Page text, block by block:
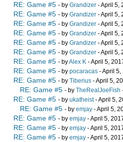
RE: Game #5 - by Grandizer - April 5,
RE: Game #5 - by Grandizer - April 5,
RE: Game #5 - by Grandizer - April 5,
RE: Game #5 - by Grandizer - April 5,
RE: Game #5 - by Grandizer - April 5,
RE: Game #5 - by Grandizer - April 5,
RE: Game #5 - byAlex K - April 5,
RE: Game #5 - by pocaracas - April 5,
RE: Game #5 - by Tiberius - April 5,
RE: Game #5 - by TheRealJoeFish
RE: Game #5 - by ukatheist- April 5,
RE: Game #5 - by emjay - April 5,
RE: Game #5 - by emjay - April 5,
RE: Game #5 - by emjay - April 5,
RE: Game #5 - by emjay - April 5,